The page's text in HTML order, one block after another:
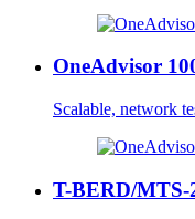
OneAdvisor
Scalable, network
T-BERD/MTS-